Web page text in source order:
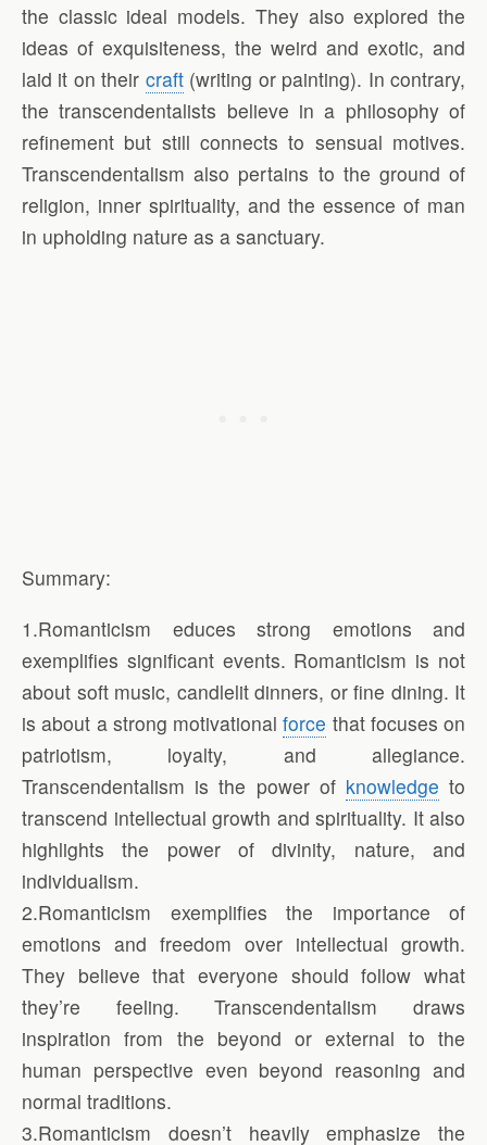
the classic ideal models. They also explored the
ideas of exquisiteness, the weird and exotic, and
laid it on their craft(writing or painting). In contrary,
the transcendentalists believe in a philosophy of
refinement but still connects to sensual motives.
Transcendentalism also pertains to the ground of
religion, inner spirituality, and the essence of man
in upholding nature as a sanctuary.
Summary:
1.Romanticism educes strong emotions and
exemplifies significant events. Romanticism is not
about soft music, candlelit dinners, or fine dining. It
is about a strong motivationalforce that focuses on
patriotism, loyalty, and allegiance.
Transcendentalism is the power of knowledge to
transcend intellectual growth and spirituality. It also
highlights the power of divinity, nature, and
individualism.
2.Romanticism exemplifies the importance of
emotions and freedom over intellectual growth.
They believe that everyone should follow what
they’re feeling. Transcendentalism draws
inspiration from the beyond or external to the
human perspective even beyond reasoning and
normal traditions.
3.Romanticism doesn’t heavily emphasize the